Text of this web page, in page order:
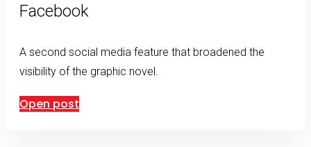
Facebook
A second social media feature that broadened the
visibility of the graphic novel.
Open post